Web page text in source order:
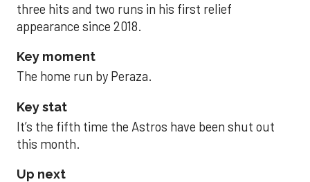
three hits and two runs in his first relief
appearance since 2018.
Key moment
The home run by Peraza.
Key stat
It’s the fifth time the Astros have been shut out
this month.
Up next